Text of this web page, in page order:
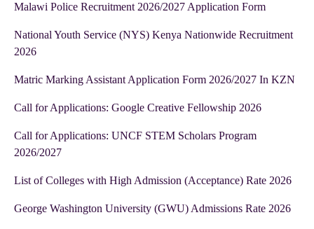
Malawi Police Recruitment 2026/2027 Application Form
National Youth Service (NYS) Kenya Nationwide Recruitment
2026
Matric Marking Assistant Application Form 2026/2027 In KZN
Call for Applications: Google Creative Fellowship 2026
Call for Applications: UNCF STEM Scholars Program
2026/2027
List of Colleges with High Admission (Acceptance) Rate 2026
George Washington University (GWU) Admissions Rate 2026